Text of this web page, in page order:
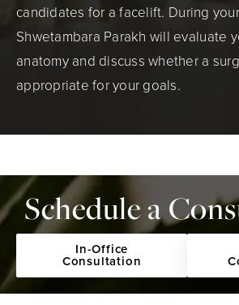
candidates for a facelift. During
Shwetambara Parakh will evaluate
anatomy and discuss whether a
appropriate for your goals.
Schedule a
In-Office
Consultation